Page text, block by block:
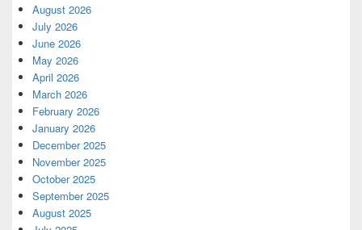
August 2026
July 2026
June 2026
May 2026
April 2026
March 2026
February 2026
January 2026
December 2025
November 2025
October 2025
September 2025
August 2025